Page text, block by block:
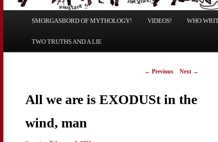
Skip
to
Skip
to
SMORGASBORD OF MYTHOLOGY! VIDEOS! WHO
TWO TRUTHS AND A LIE
Post
← Previous Next →
All we are is EXODUSt in the
wind, man